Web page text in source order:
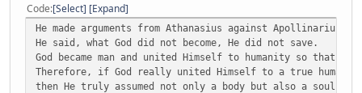
Code Select Expand
He made arguments from Athanasius against Apollinarius.
He said, what God did not become, He did not save.
God became man and united Himself to humanity so that
Therefore, if God really united Himself to a true humanity
then He truly assumed not only a body but also a soul